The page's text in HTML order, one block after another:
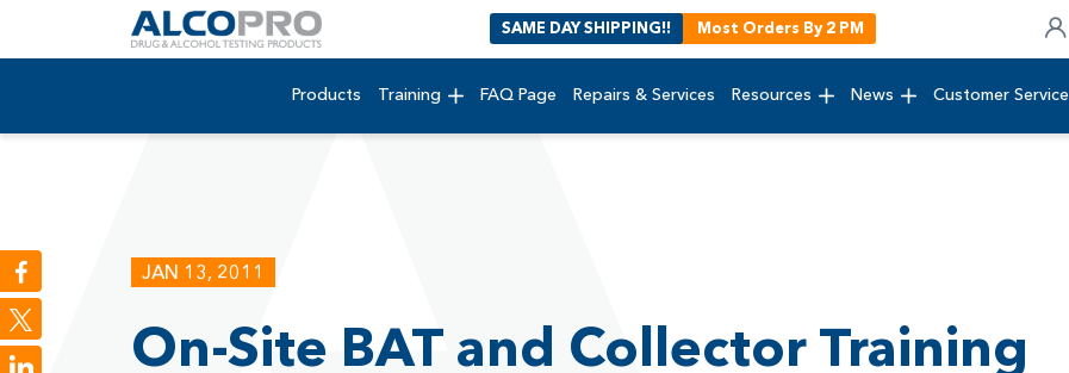
SAME DAY SHIPPING!! Most Orders By 2 PM
Products Training FAQ Page Repairs & Services Resources News Customer Service
JAN 13, 2011
On-Site BAT and Collector Training